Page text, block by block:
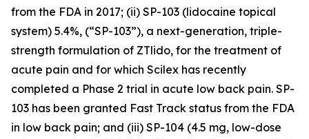
from the FDA in 2017; (ii) SP-103 (lidocaine topical
system) 5.4%, (“SP-103”), a next-generation, triple-
strength formulation of ZTlido, for the treatment of
acute pain and for which Scilex has recently
completed a Phase 2 trial in acute low back pain. SP-
103 has been granted Fast Track status from the FDA
in low back pain; and (iii) SP-104 (4.5 mg, low-dose